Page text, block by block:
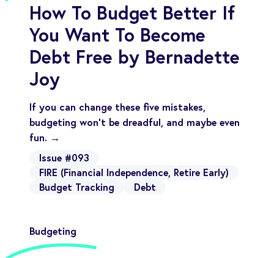
How To Budget Better If
You Want To Become
Debt Free by Bernadette
Joy
If you can change these five mistakes,
budgeting won’t be dreadful, and maybe even
fun. →
Issue #093
FIRE (Financial Independence, Retire Early)
Budget Tracking
Debt
Budgeting